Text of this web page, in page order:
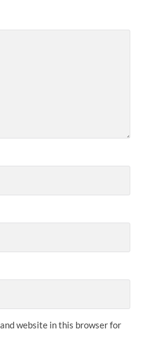
website in this browser for